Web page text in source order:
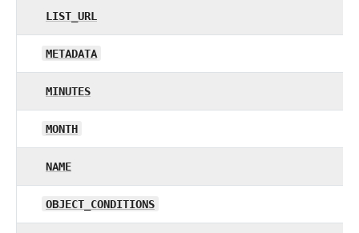
LIST_URL
METADATA
MINUTES
MONTH
NAME
OBJECT_CONDITIONS